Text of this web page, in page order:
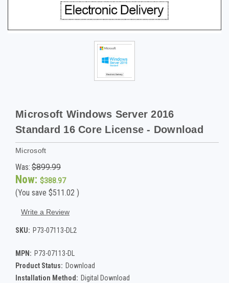
Microsoft Windows Server 2016
Standard 16 Core License - Download
Microsoft
Was: $899.99
Now: $388.97
(You save $511.02 )
Write a Review
SKU: P73-07113-DL2
MPN: P73-07113-DL
Product Status: Download
Installation Method: Digital Download